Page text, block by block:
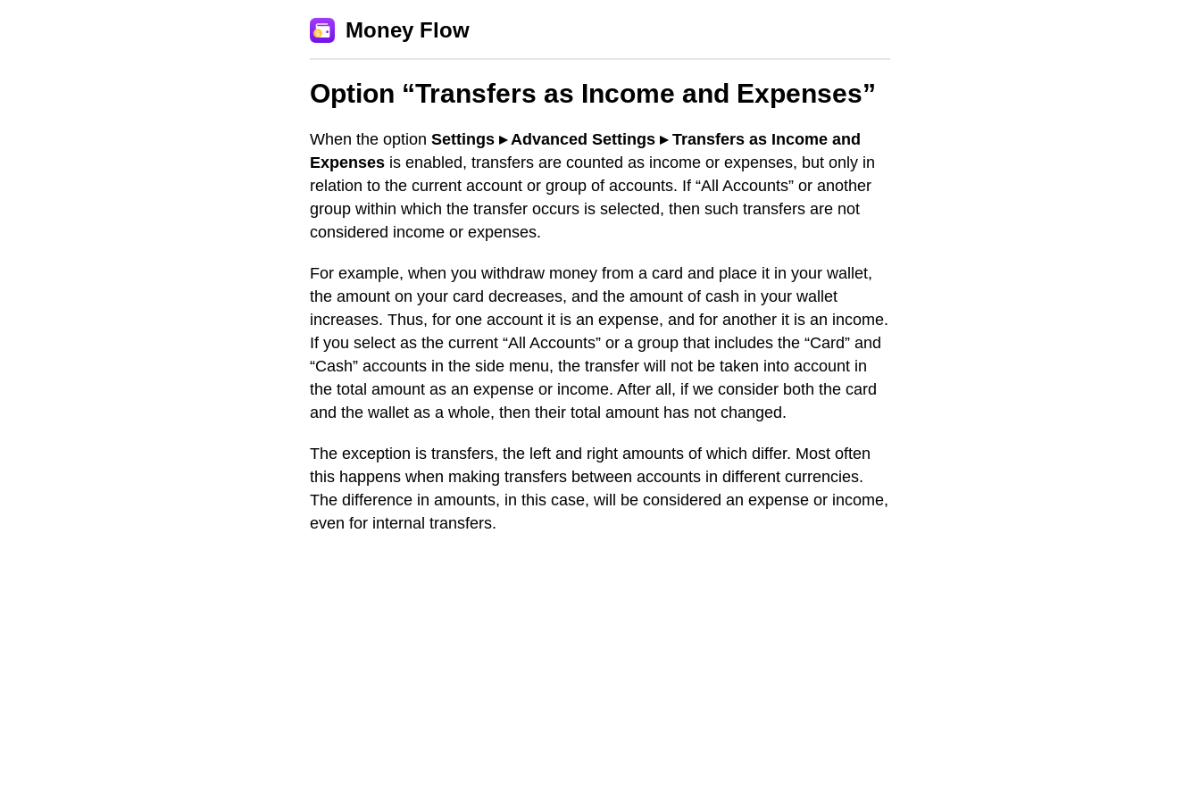
Money Flow
Option “Transfers as Income and Expenses”
When the option Settings ▸ Advanced Settings ▸ Transfers as Income and
Expenses is enabled, transfers are counted as income or expenses, but only in
relation to the current account or group of accounts. If “All Accounts” or another
group within which the transfer occurs is selected, then such transfers are not
considered income or expenses.
For example, when you withdraw money from a card and place it in your wallet,
the amount on your card decreases, and the amount of cash in your wallet
increases. Thus, for one account it is an expense, and for another it is an income.
If you select as the current “All Accounts” or a group that includes the “Card” and
“Cash” accounts in the side menu, the transfer will not be taken into account in
the total amount as an expense or income. After all, if we consider both the card
and the wallet as a whole, then their total amount has not changed.
The exception is transfers, the left and right amounts of which differ. Most often
this happens when making transfers between accounts in different currencies.
The difference in amounts, in this case, will be considered an expense or income,
even for internal transfers.